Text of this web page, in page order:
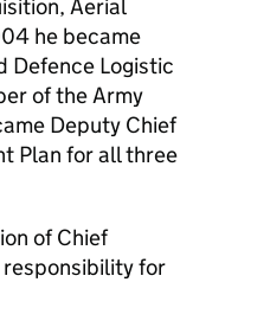
Aerial
he became
Defence Logistic
of the Army
Deputy Chief
Plan for all three
of Chief
for